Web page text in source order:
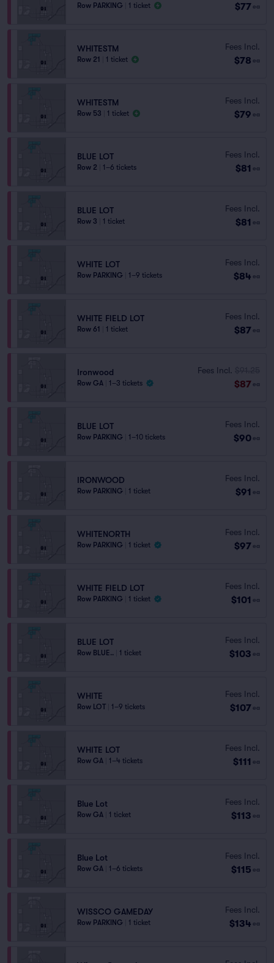
Row PARKING 1 ticket $77 ea
WHITESTM
Row 21 1 ticket
Fees Incl.
$78 ea
WHITESTM
Row 53 1 ticket
Fees Incl.
$79 ea
BLUE LOT
Row 2 1–6 tickets
Fees Incl.
$81 ea
BLUE LOT
Row 3 1 ticket
Fees Incl.
$81 ea
WHITE LOT
Row PARKING 1–9 tickets
Fees Incl.
$84 ea
WHITE FIELD LOT
Row 61 1 ticket
Fees Incl.
$87 ea
Ironwood
Row GA 1–3 tickets
Fees Incl.
$87 ea
BLUE LOT
Row PARKING 1–10 tickets
Fees Incl.
$90 ea
IRONWOOD
Row PARKING 1 ticket
Fees Incl.
$91 ea
WHITENORTH
Row PARKING 1 ticket
Fees Incl.
$97 ea
WHITE FIELD LOT
Row PARKING 1 ticket
Fees Incl.
$101 ea
BLUE LOT
Row BLUE.. 1 ticket
Fees Incl.
$103 ea
WHITE
Row LOT 1–9 tickets
Fees Incl.
$107 ea
WHITE LOT
Row GA 1–4 tickets
Fees Incl.
$111 ea
Blue Lot
Row GA 1 ticket
Fees Incl.
$113 ea
Blue Lot
Row GA 1–6 tickets
Fees Incl.
$115 ea
WISSCO GAMEDAY
Row PARKING 1 ticket
Fees Incl.
$134 ea